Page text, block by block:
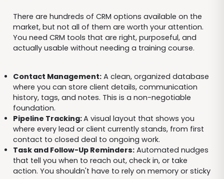
There are hundreds of CRM options available on the
market, but not all of them are worth your attention.
You need CRM tools that are right, purposeful, and
actually usable without needing a training course.
Contact Management:A clean, organized database
where you can store client details, communication
history, tags, and notes. This is a non-negotiable
foundation.
Pipeline Tracking:A visual layout that shows you
where every lead or client currently stands, from first
contact to closed deal to ongoing work.
Task and Follow-Up Reminders:Automated nudges
that tell you when to reach out, check in, or take
action. You shouldn't have to rely on memory or sticky